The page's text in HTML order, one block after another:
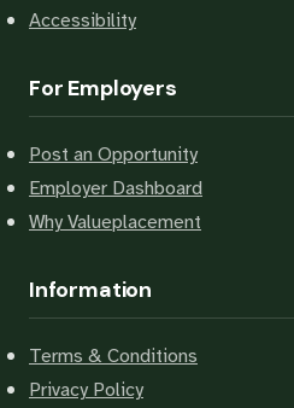
Accessibility
For Employers
Post an Opportunity
Employer Dashboard
Why Valueplacement
Information
Terms & Conditions
Privacy Policy